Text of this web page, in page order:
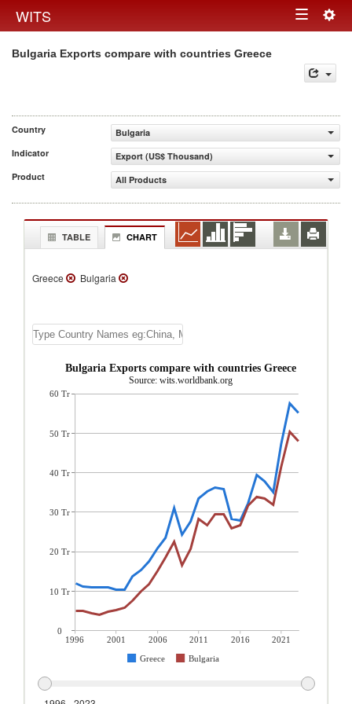
WITS Toggle
Bulgaria Exports compare with countries Greece
Country
Bulgaria
Indicator
Export (US$ Thousand)
Product
All Products
TABLE CHART
Greece Bulgaria
Bulgaria Exports compare with countries Greece
Source: wits.worldbank.org
1996 2001 2006 2011 2016
2021
Greece
Bulgaria
60 Tr
50 Tr
40 Tr
30 Tr
20 Tr
10 Tr
0